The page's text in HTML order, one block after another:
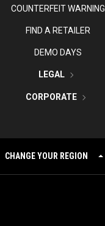
COUNTERFEIT WARNING
FIND A RETAILER
DEMO DAYS
LEGAL
CORPORATE
CHANGE YOUR REGION